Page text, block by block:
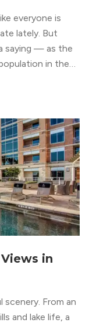
everyone is
lately. But
a saying — as the
in the
in
From an
and lake life, a